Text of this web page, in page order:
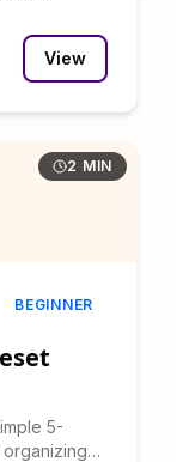
View
2 MIN
BEGINNER
5-